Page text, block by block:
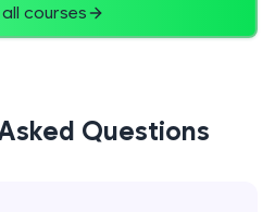
courses
Questions